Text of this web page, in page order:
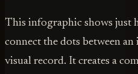
This infographic shows just
connect the dots between
visual record. It creates a